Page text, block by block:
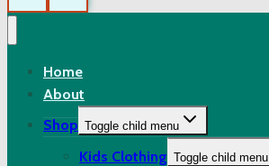
Home
About
Shop Toggle child menu
Kids Clothing Toggle child menu